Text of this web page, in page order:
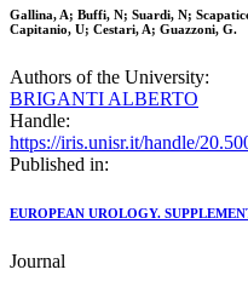
Gallina, A; Buffi, N; Suardi, N;
Capitanio, U; Cestari, A; Guazzoni, G.
Authors of the University:
BRIGANTI ALBERTO
Handle:
https://iris.unisr.it/handle/
Published in:
EUROPEAN UROLOGY.
Journal